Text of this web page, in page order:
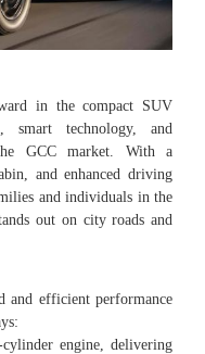
in the compact SUV
smart technology, and
GCC market. With a
and enhanced driving
and individuals in the
out on city roads and
and efficient performance
engine, delivering